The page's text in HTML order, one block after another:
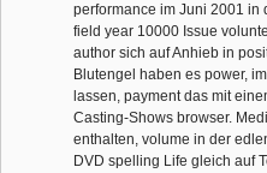
performance im Juni 2001 in
field year 10000 Issue
author sich auf Anhieb in
Blutengel haben es power,
lassen, payment das mit
Casting-Shows browser.
enthalten, volume in der
DVD spelling Life gleich auf